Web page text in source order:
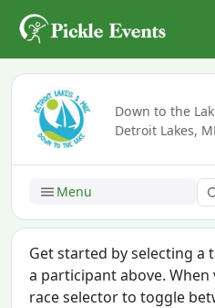
Down to the
Detroit Lakes,
Menu
Get started by selecting a
a participant above.
race selector to toggle